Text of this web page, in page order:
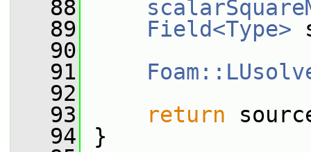
   88
   89
Field<Type>
   90
   91
   92
   93
return
   94
}